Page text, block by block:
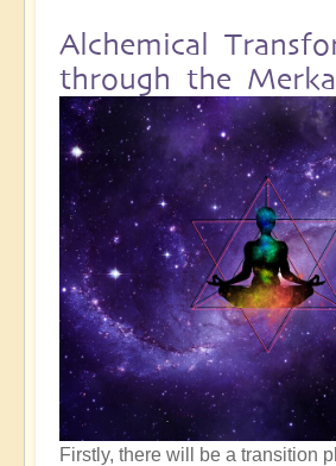
Alchemical
through the
Firstly, there will be a transition